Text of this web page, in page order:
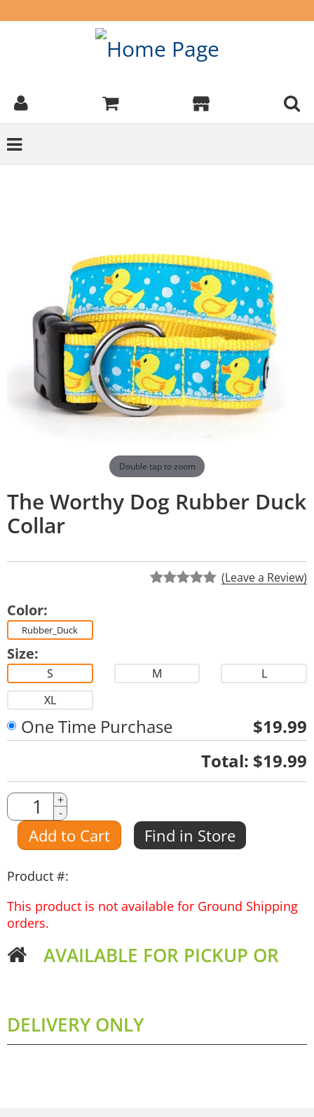
Double tap to zoom
The Worthy Dog Rubber Duck
Collar
(Leave a Review)
Color:
Rubber_Duck
Size:
S M
L
XL
One Time Purchase
$19.99
Total: $19.99
Quantity
Amount
+
-
Add to Cart Find in Store
Product #:
This product is not available for Ground Shipping
orders.
AVAILABLE FOR PICKUP OR
DELIVERY ONLY